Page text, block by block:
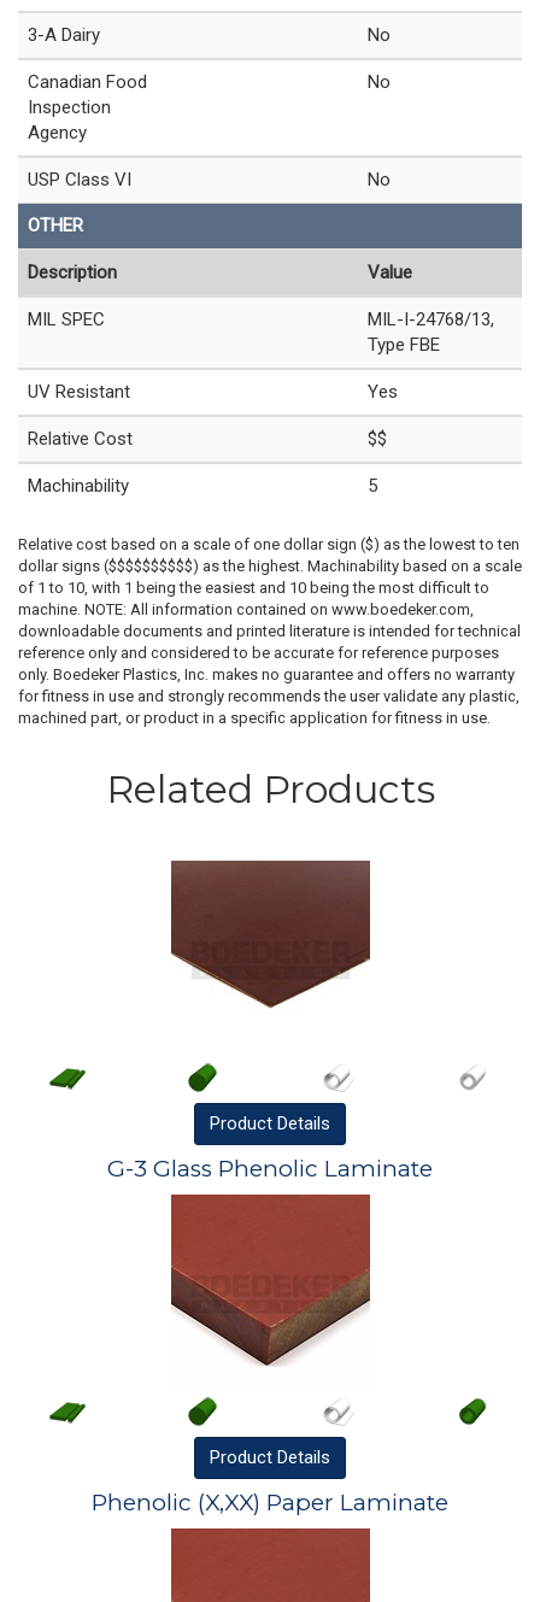
3-A Dairy No
Canadian Food
Inspection
Agency
No
USP Class VI No
OTHER
Description Value
MIL SPEC
MIL-I-24768/13,
Type FBE
UV Resistant Yes
Relative Cost $$
Machinability 5
Relative cost based on a scale of one dollar sign ($) as the lowest to ten
dollar signs ($$$$$$$$$$) as the highest. Machinability based on a scale
of 1 to 10, with 1 being the easiest and 10 being the most difficult to
machine. NOTE: All information contained on www.boedeker.com,
downloadable documents and printed literature is intended for technical
reference only and considered to be accurate for reference purposes
only. Boedeker Plastics, Inc. makes no guarantee and offers no warranty
for fitness in use and strongly recommends the user validate any plastic,
machined part, or product in a specific application for fitness in use.
Related Products
Product Details
G-3 Glass Phenolic Laminate
Product Details
Phenolic (X,XX) Paper Laminate